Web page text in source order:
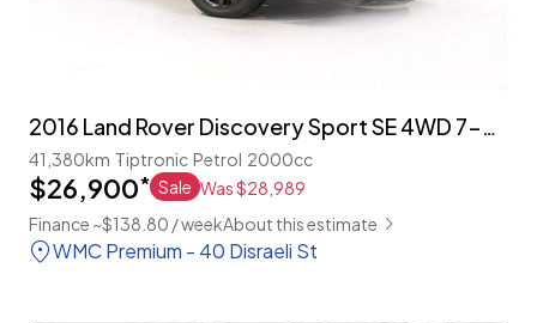
2016 Land Rover Discovery Sport SE 4WD 7-Seater
41,380km Tiptronic Petrol 2000cc
$26,900* Sale Was $28,989
Finance ~$138.80 / weekAbout this estimate
WMC Premium - 40 Disraeli St